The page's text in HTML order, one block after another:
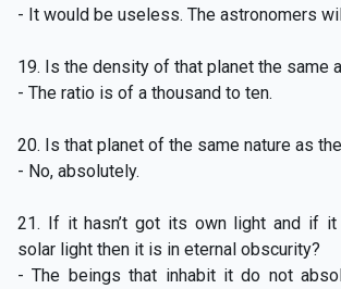
- It would be useless. The astronomers
19. Is the density of that planet the same
- The ratio is of a thousand to ten.
20. Is that planet of the same nature as
- No, absolutely.
21. If it hasn’t got its own light and if
solar light then it is in eternal obscurity?
- The beings that inhabit it do not